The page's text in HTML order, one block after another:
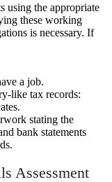
using the appropriate
these working
is necessary. If
a job.
like tax records:
stating the
bank statements
Assessment